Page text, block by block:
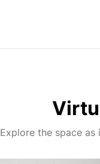
Explore the space as